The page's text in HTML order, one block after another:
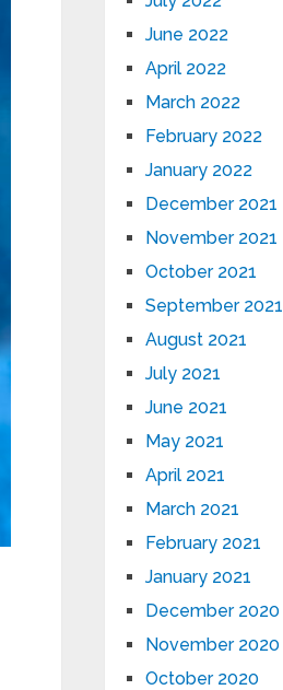
June 2022
April 2022
March 2022
February 2022
January 2022
December 2021
November 2021
October 2021
September 2021
August 2021
July 2021
June 2021
May 2021
April 2021
March 2021
February 2021
January 2021
December 2020
November 2020
October 2020